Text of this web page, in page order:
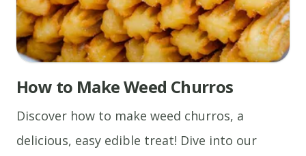
don't
flip
it
over!
it
to
How to Make Weed Churros
Discover how to make weed churros, a
delicious, easy edible treat! Dive into our